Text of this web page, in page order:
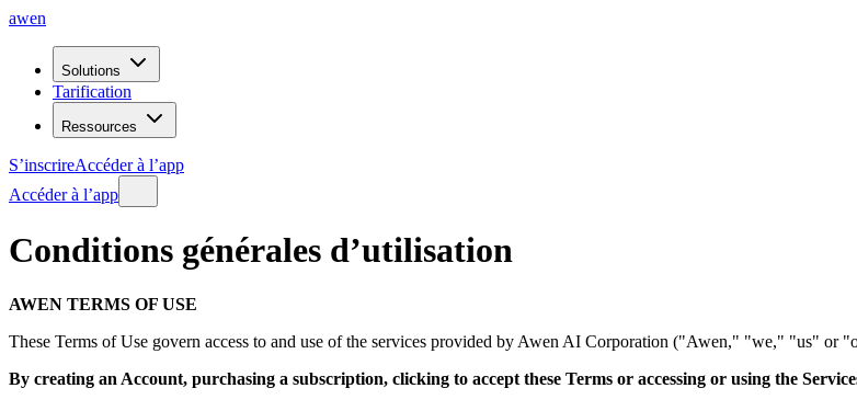
awen
Solutions
Tarification
Ressources
S’inscrireAccéder à l’app
Accéder à l’app
Conditions générales d’utilisation
AWEN TERMS OF USE
These Terms of Use govern access to and use of the services provided by Awen AI Corporation ("Awen," "we," "us" or
By creating an Account, purchasing a subscription, clicking to accept these Terms or accessing or using the